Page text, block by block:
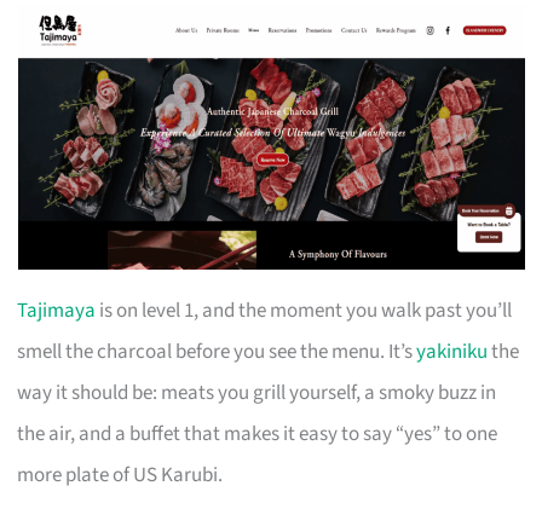
Tajimaya is on level 1, and the moment you walk past you’ll
smell the charcoal before you see the menu. It’syakinikuthe
way it should be: meats you grill yourself, a smoky buzz in
the air, and a buffet that makes it easy to say “yes” to one
more plate of US Karubi.